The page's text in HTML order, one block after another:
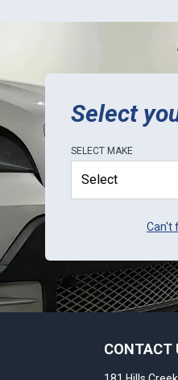
Select
SELECT MAKE
Can't
CONTACT